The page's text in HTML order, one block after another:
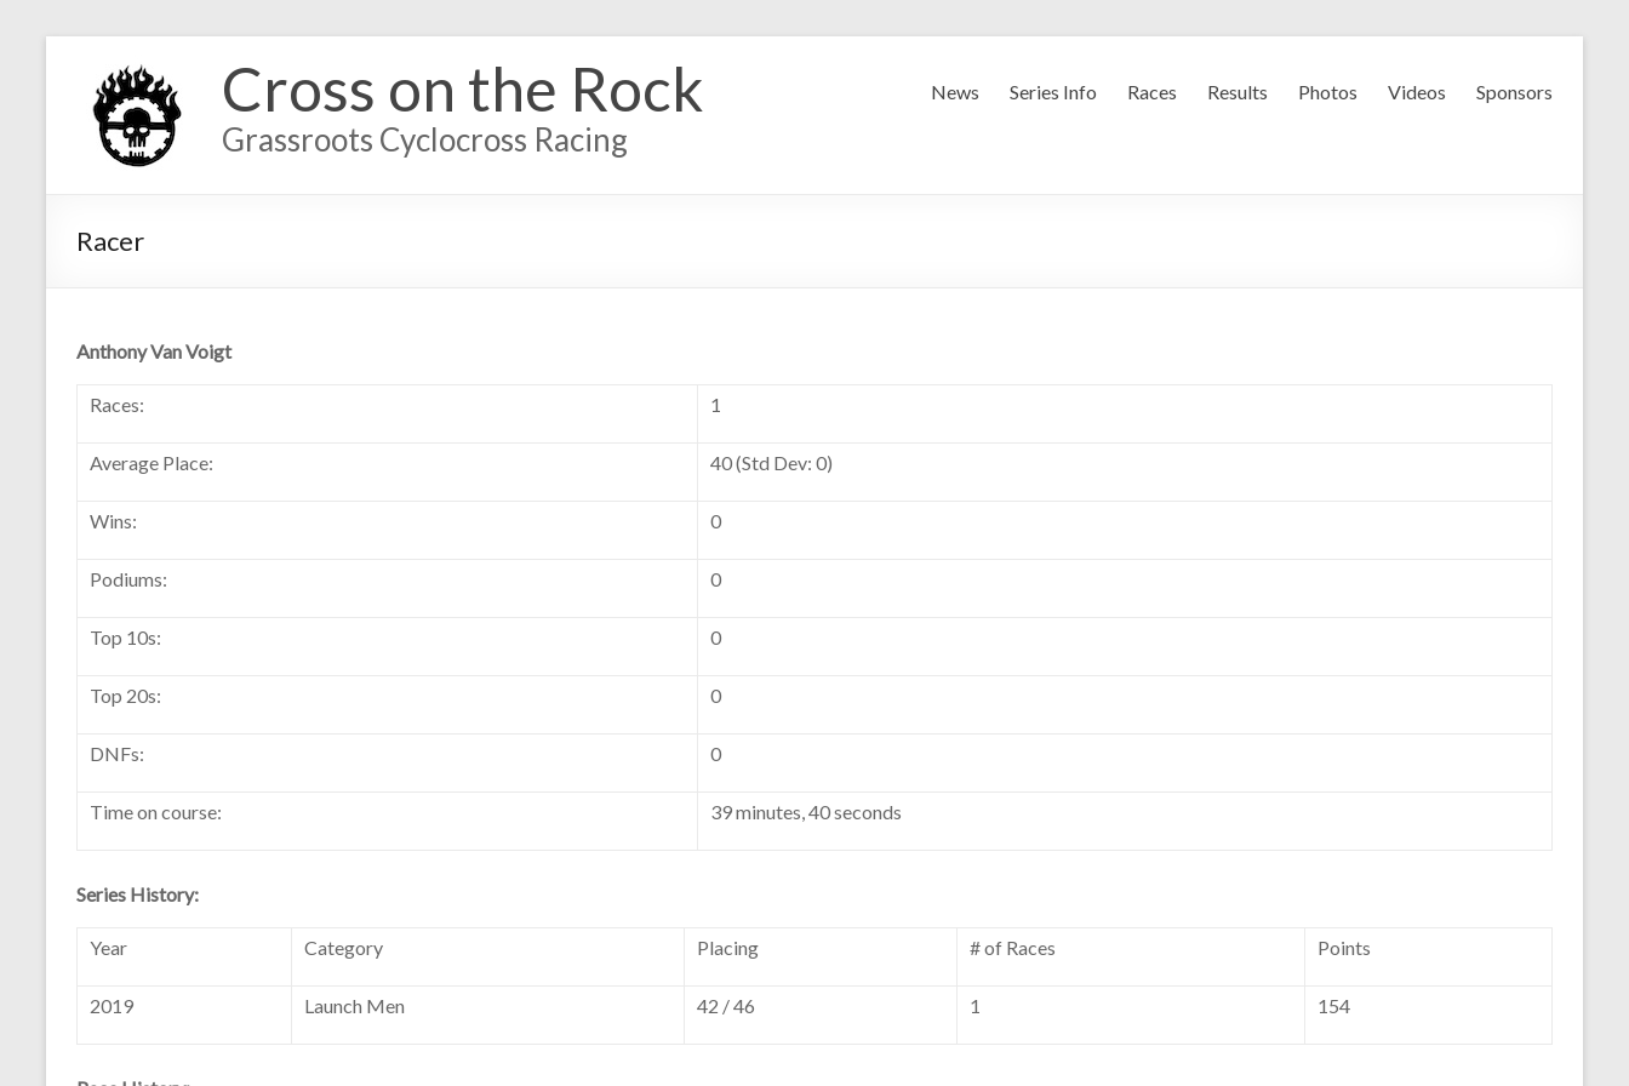
Cross on the Rock
Grassroots Cyclocross Racing
News Series Info Races Results Photos Videos Sponsors
Racer
Anthony Van Voigt
Races: 1
Average Place: 40 (Std Dev: 0)
Wins: 0
Podiums: 0
Top 10s: 0
Top 20s: 0
DNFs: 0
Time on course: 39 minutes, 40 seconds
Series History:
Year Category Placing # of Races Points
2019 Launch Men 42 / 46 1 154